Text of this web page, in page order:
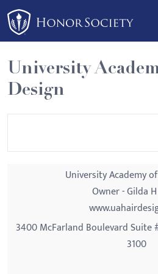
Please
note:
This
website
includes
an
University
Design
University Academy
Owner - Gilda
3400 McFarland Boulevard Suite
3100